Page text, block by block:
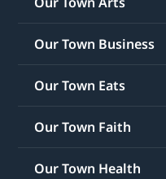
Our Town Business
Our Town Eats
Our Town Faith
Our Town Health